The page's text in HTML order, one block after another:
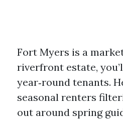
Fort Myers is a
riverfront estate,
year‑round tenants.
seasonal renters
out around spring